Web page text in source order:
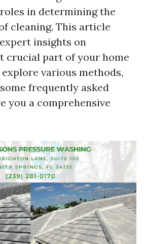
in determining the
cleaning. This article
insights on
crucial part of your home
various methods,
frequently asked
you a comprehensive